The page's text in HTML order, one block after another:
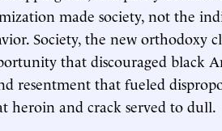
made society, not the
Society, the new orthodoxy
that discouraged black
resentment that fueled
heroin and crack served to dull.